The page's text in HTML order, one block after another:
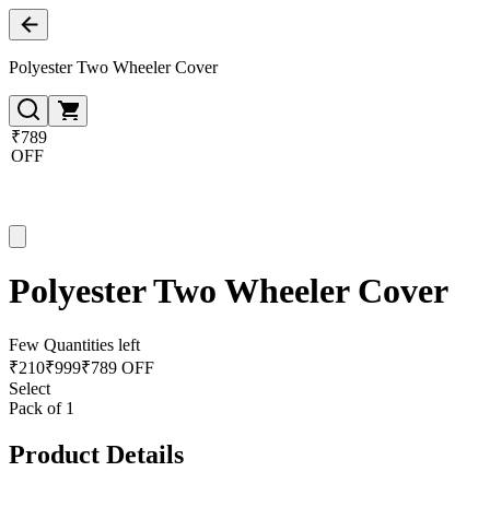
Polyester Two Wheeler Cover
₹789
OFF
Polyester Two Wheeler Cover
Few Quantities left
₹210₹999₹789 OFF
Select
Pack of 1
Product Details